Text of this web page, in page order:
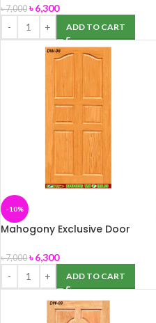
৳7,000 ৳6,300
ADD TO CART
-10%
Mahogony Exclusive Door
৳7,000 ৳6,300
ADD TO CART